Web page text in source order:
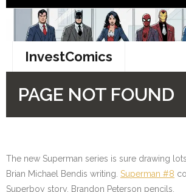
The new Superman series is sure drawing
Brian Michael Bendis writing. Superman #8
Superboy story. Brandon Peterson pencils.